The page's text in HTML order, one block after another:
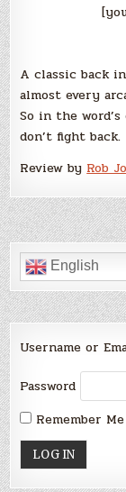
A classic back
almost every
So in the word’s
don’t fight back.
Review by Rob
English
Username or
Password
Remember Me